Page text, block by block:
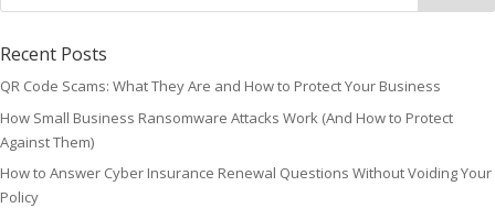
Recent Posts
QR Code Scams: What They Are and How to Protect Your Business
How Small Business Ransomware Attacks Work (And How to Protect
Against Them)
How to Answer Cyber Insurance Renewal Questions Without Voiding Your
Policy